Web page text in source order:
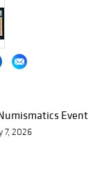
Event
7, 2026